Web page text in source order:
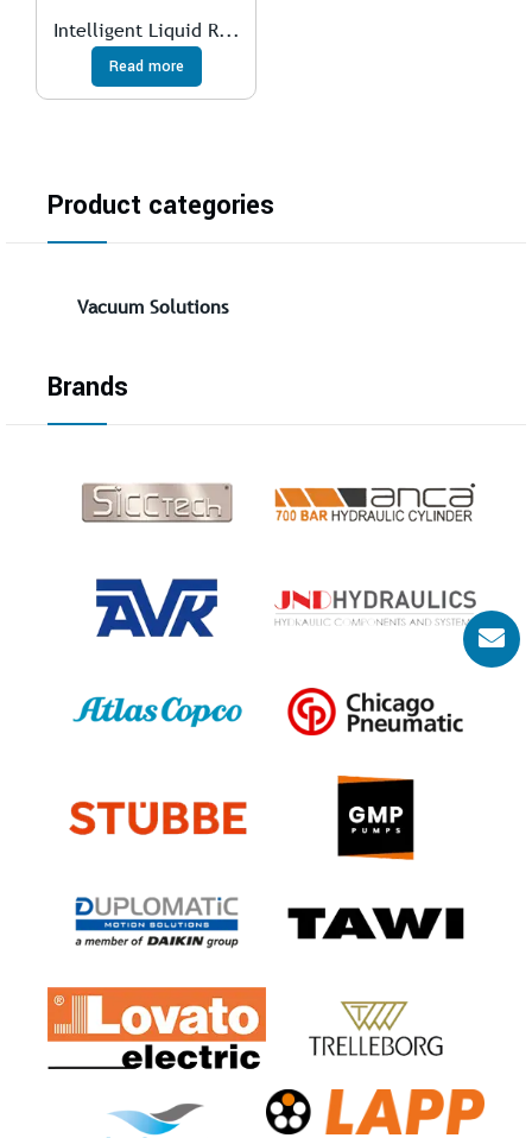
Intelligent Liquid R...
Read more
Product categories
Vacuum Solutions
Brands